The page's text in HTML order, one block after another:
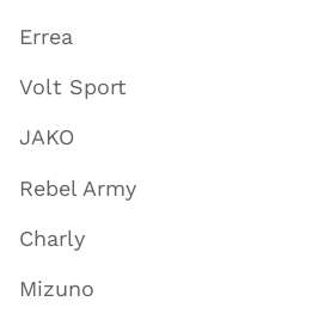
Errea
Volt Sport
JAKO
Rebel Army
Charly
Mizuno